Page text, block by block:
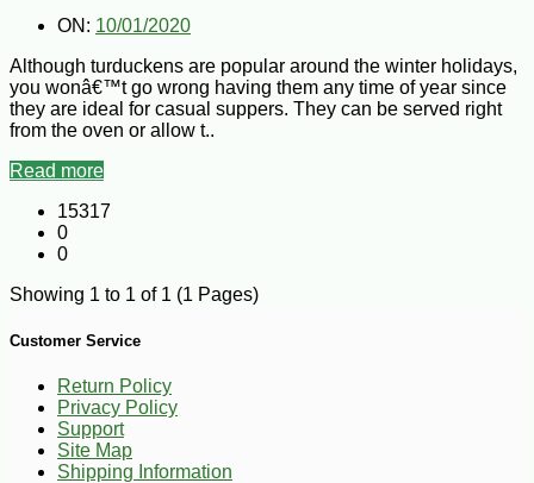
ON: 10/01/2020
Although turduckens are popular around the winter holidays,
you wonâ€™t go wrong having them any time of year since
they are ideal for casual suppers. They can be served right
from the oven or allow t..
Read more
15317
0
0
Showing 1 to 1 of 1 (1 Pages)
Customer Service
Return Policy
Privacy Policy
Support
Site Map
Shipping Information